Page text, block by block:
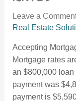
Leave a
Real Estate
Accepting
Mortgage rates
an $800,000
payment was
payment is